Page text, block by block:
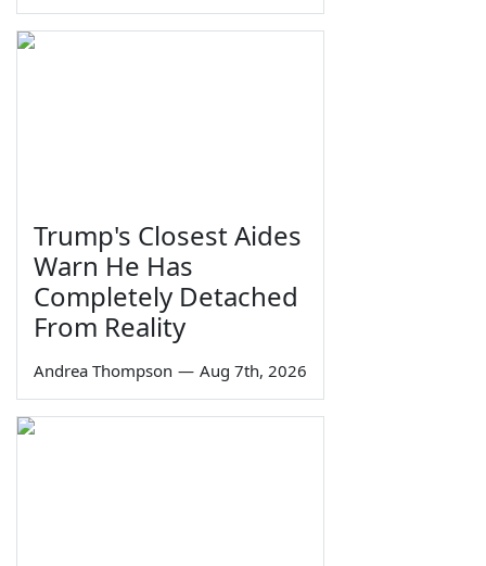
Trump's Closest Aides
Warn He Has
Completely Detached
From Reality
Andrea Thompson — Aug 7th, 2026